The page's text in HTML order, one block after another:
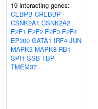
19 interacting genes:
CEBPB CREBBP
CSNK2A1 CSNK2A2
E2F1 E2F2 E2F3 E2F4
EP300 GATA1 IRF4 JUN
MAPK3 MAPK8 RB1
SPI1 SSB TBP
TMEM37